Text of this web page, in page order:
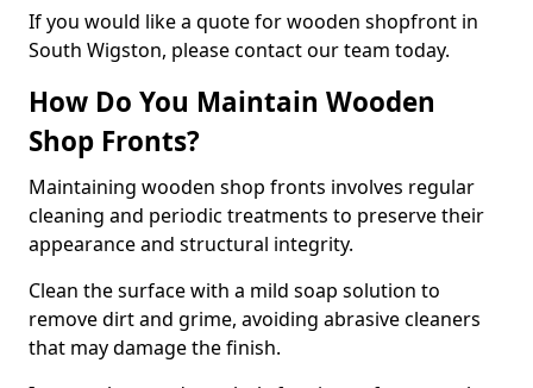
If you would like a quote for wooden shopfront in
South Wigston, please contact our team today.
How Do You Maintain Wooden
Shop Fronts?
Maintaining wooden shop fronts involves regular
cleaning and periodic treatments to preserve their
appearance and structural integrity.
Clean the surface with a mild soap solution to
remove dirt and grime, avoiding abrasive cleaners
that may damage the finish.